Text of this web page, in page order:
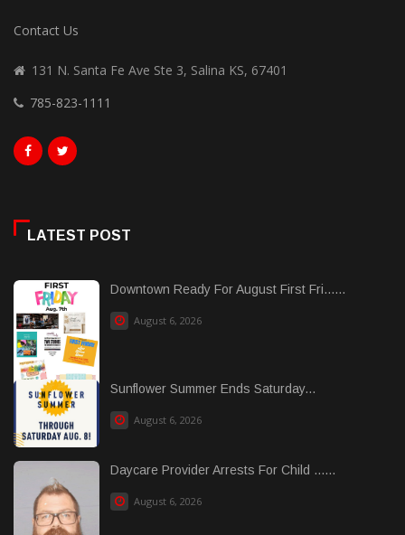
Contact Us
131 N. Santa Fe Ave Ste 3, Salina KS, 67401
785-823-1111
LATEST POST
Downtown Ready For August First Fri......
August 6, 2026
Sunflower Summer Ends Saturday...
August 6, 2026
Daycare Provider Arrests For Child ......
August 6, 2026